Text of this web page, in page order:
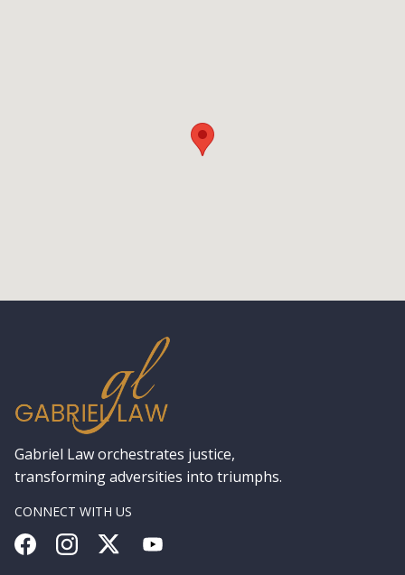
Gabriel Law orchestrates justice,
transforming adversities into triumphs.
CONNECT WITH US